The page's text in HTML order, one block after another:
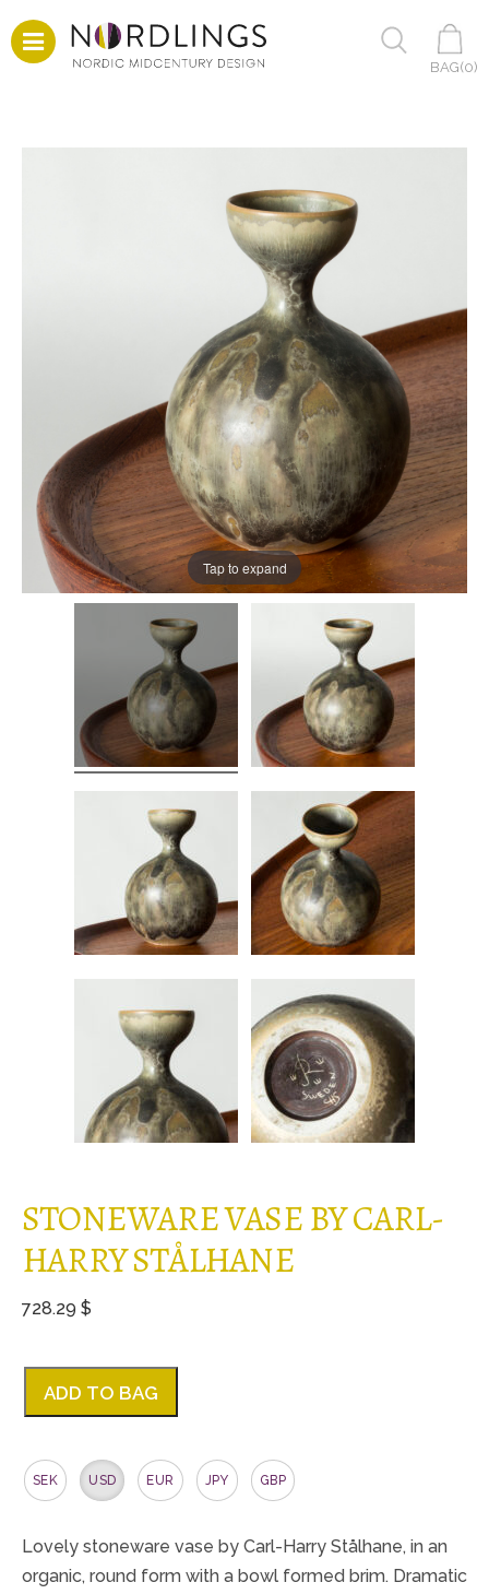
BAG(0)
Tap to expand
STONEWARE VASE BY CARL-
HARRY STÅLHANE
728.29 $
ADD TO BAG
SEK USD EUR JPY GBP
Lovely stoneware vase by Carl-Harry Stålhane, in an
organic, round form with a bowl formed brim. Dramatic